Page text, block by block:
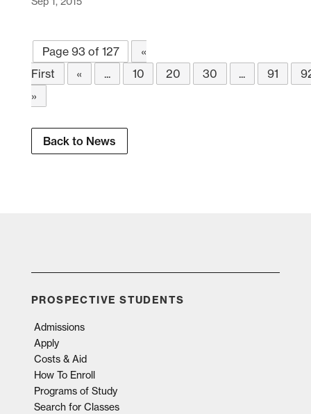
Page 93 of 127
«
First
« ... 10 20 30 ... 91
»
Back to News
PROSPECTIVE STUDENTS
Admissions
Apply
Costs & Aid
How To Enroll
Programs of Study
Search for Classes